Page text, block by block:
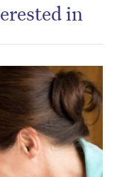
in